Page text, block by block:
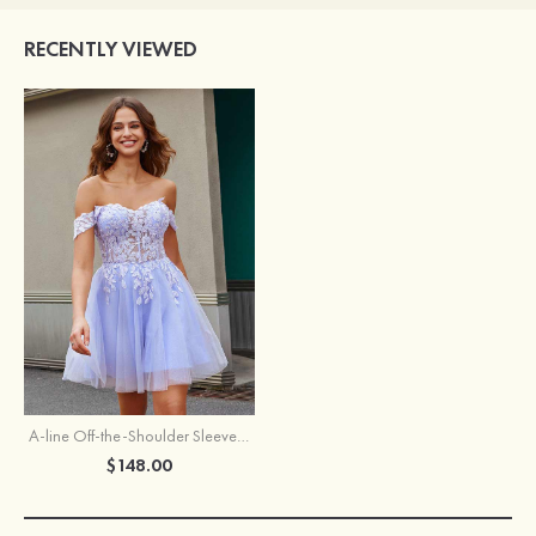
RECENTLY VIEWED
A-line Off-the-Shoulder Sleeveless Short/Mini Tulle Homecoming Dress with Appliqued Glitter
$148.00